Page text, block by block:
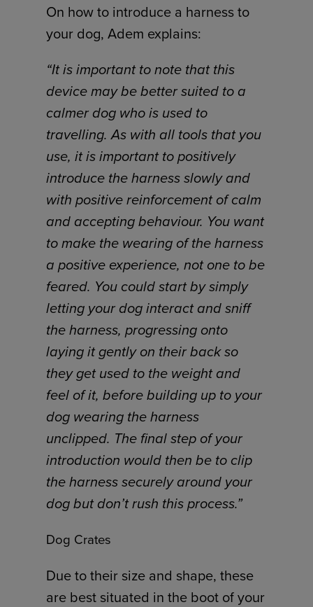
On how to introduce a harness to
your dog, Adem explains:
“It is important to note that this
device may be better suited to a
calmer dog who is used to
travelling. As with all tools that you
use, it is important to positively
introduce the harness slowly and
with positive reinforcement of calm
and accepting behaviour. You want
to make the wearing of the harness
a positive experience, not one to be
feared. You could start by simply
letting your dog interact and sniff
the harness, progressing onto
laying it gently on their back so
they get used to the weight and
feel of it, before building up to your
dog wearing the harness
unclipped. The final step of your
introduction would then be to clip
the harness securely around your
dog but don’t rush this process.”
Dog Crates
Due to their size and shape, these
are best situated in the boot of your